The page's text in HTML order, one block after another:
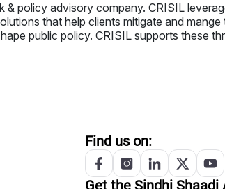
& policy advisory company. CRISIL
that help clients mitigate and mange
public policy. CRISIL supports these
Find us on:
Get the Sindhi Shaadi